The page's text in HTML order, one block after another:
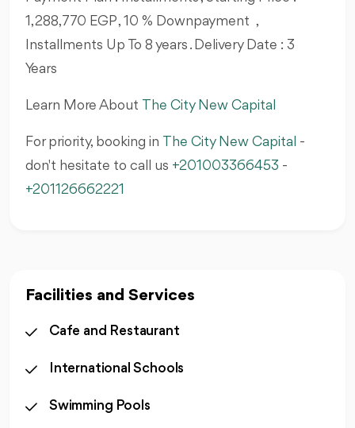
1,288,770 EGP , 10 % Downpayment ,
Installments Up To 8 years . Delivery Date : 3
Years
Learn More About The City New Capital
For priority, booking in The City New Capital -
don't hesitate to call us +201003366453 -
+201126662221
Facilities and Services
Cafe and Restaurant
International Schools
Swimming Pools